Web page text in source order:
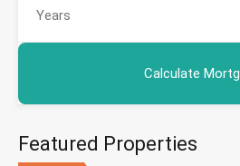
Featured Properties